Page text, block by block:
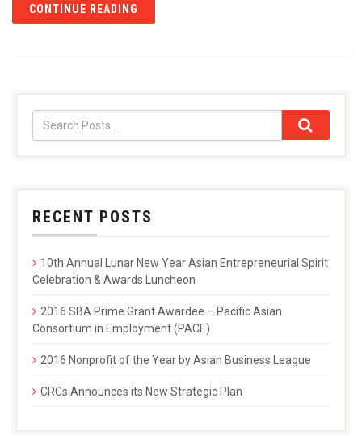
CONTINUE READING
RECENT POSTS
10th Annual Lunar New Year Asian Entrepreneurial Spirit
Celebration & Awards Luncheon
2016 SBA Prime Grant Awardee – Pacific Asian
Consortium in Employment (PACE)
2016 Nonprofit of the Year by Asian Business League
CRCs Announces its New Strategic Plan